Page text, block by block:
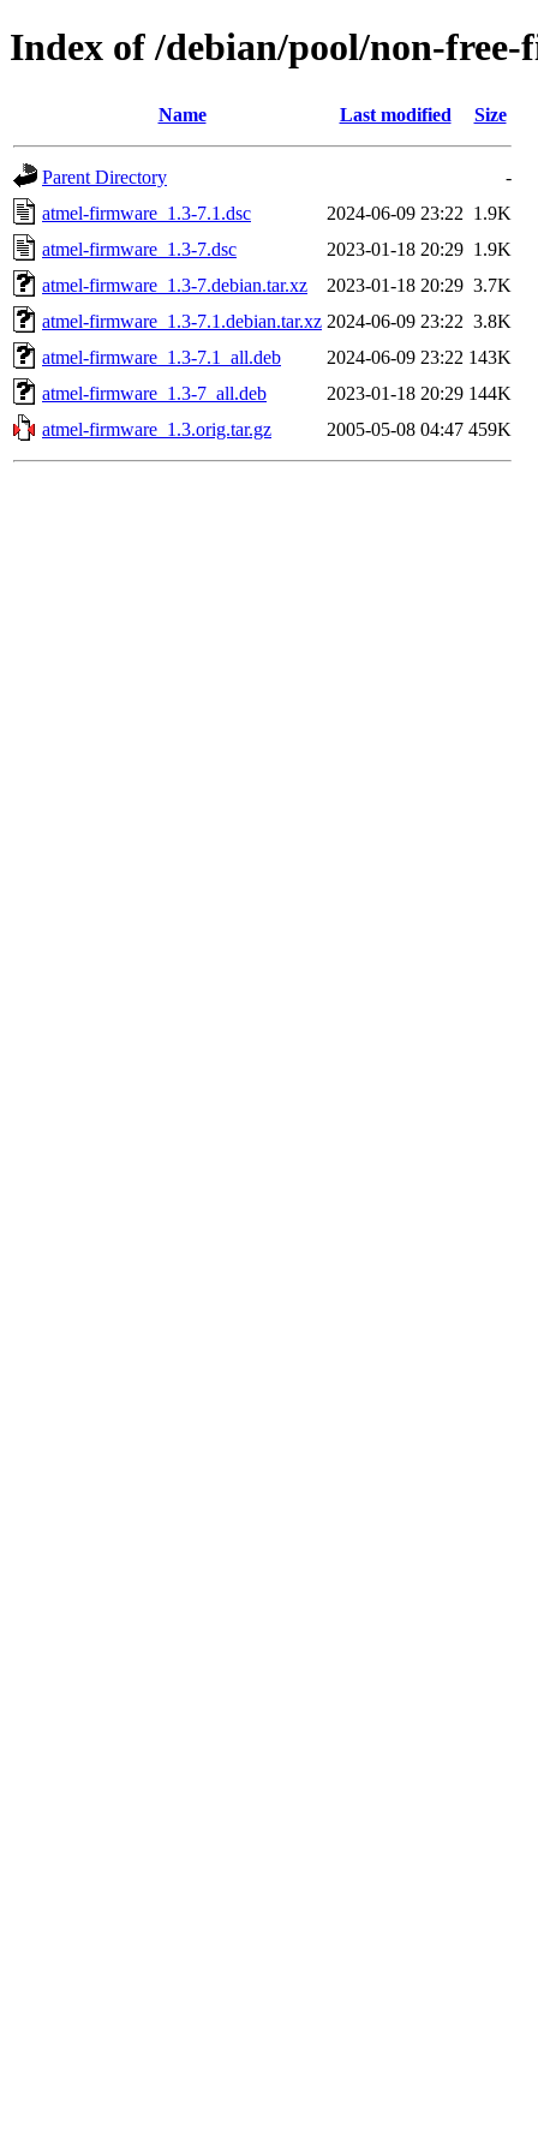
Index of /debian/pool/non-
Name Last modified Size
Parent Directory
-
atmel-firmware_1.3-7.1.dsc
2024-06-09 23:22 1.9K
atmel-firmware_1.3-7.dsc
2023-01-18 20:29 1.9K
atmel-firmware_1.3-7.debian.tar.xz
2023-01-18 20:29 3.7K
atmel-firmware_1.3-7.1.debian.tar.xz 2024-06-09 23:22 3.8K
atmel-firmware_1.3-7.1_all.deb
2024-06-09 23:22 143K
atmel-firmware_1.3-7_all.deb
2023-01-18 20:29 144K
atmel-firmware_1.3.orig.tar.gz
2005-05-08 04:47 459K